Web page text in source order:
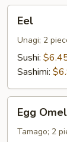
Eel
Unagi; 2
Sushi:
Sashimi:
Omelet
Egg
Tamago; 2